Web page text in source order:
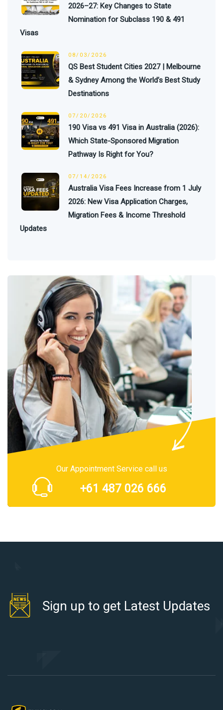
2026–27: Key Changes to State
Nomination for Subclass 190 & 491
Visas
08/03/2026
QS Best Student Cities 2027 | Melbourne
& Sydney Among the World’s Best Study
Destinations
07/20/2026
190 Visa vs 491 Visa in Australia (2026):
Which State-Sponsored Migration
Pathway Is Right for You?
07/14/2026
Australia Visa Fees Increase from 1 July
2026: New Visa Application Charges,
Migration Fees & Income Threshold
Updates
Our Appointment Service call us
+61 487 026 666
Sign up to get Latest Updates